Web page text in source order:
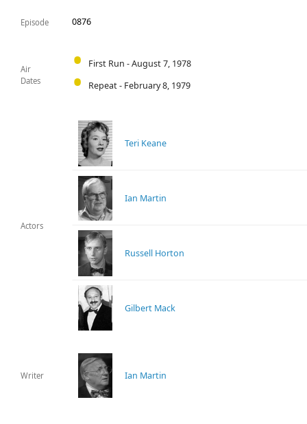
Episode 0876
Air
Dates
First Run - August 7, 1978
Repeat - February 8, 1979
Actors
Teri Keane
Ian Martin
Russell Horton
Gilbert Mack
Writer Ian Martin